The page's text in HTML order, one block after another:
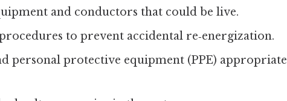
and conductors that could be live.
to prevent accidental re‑energization.
personal protective equipment (PPE) appropriate